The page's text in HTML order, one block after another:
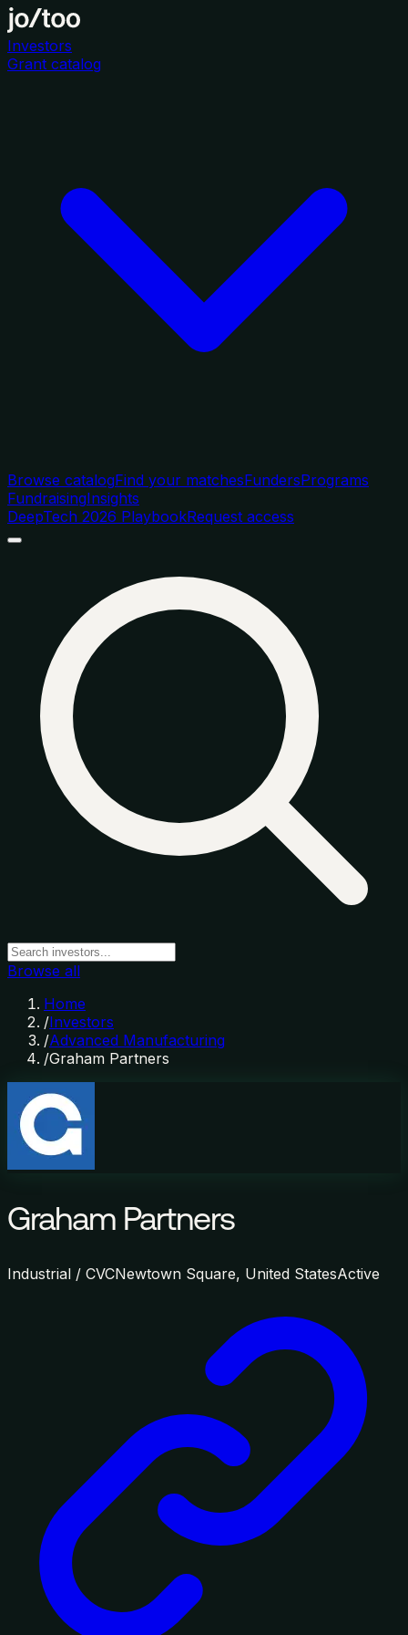
Investors
Grant catalog
Browse catalogFind your matchesFundersPrograms
FundraisingInsights
DeepTech 2026 PlaybookRequest access
Browse all
Home
/Investors
/Advanced Manufacturing
/Graham Partners
Graham Partners
Industrial / CVCNewtown Square, United StatesActive